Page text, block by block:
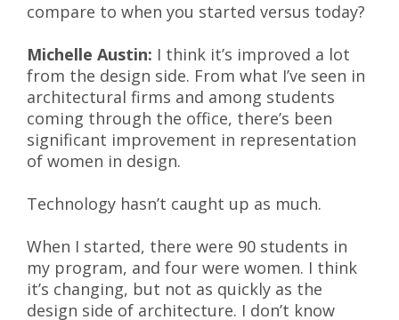
compare to when you started versus today?
Michelle Austin: I think it’s improved a lot
from the design side. From what I’ve seen in
architectural firms and among students
coming through the office, there’s been
significant improvement in representation
of women in design.
Technology hasn’t caught up as much.
When I started, there were 90 students in
my program, and four were women. I think
it’s changing, but not as quickly as the
design side of architecture. I don’t know